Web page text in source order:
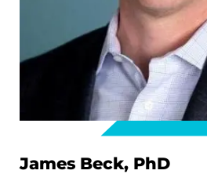
James Beck, PhD